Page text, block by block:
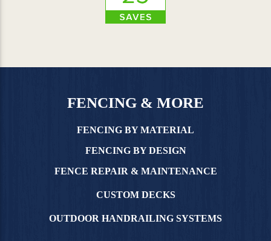
FENCING & MORE
FENCING BY MATERIAL
FENCING BY DESIGN
FENCE REPAIR & MAINTENANCE
CUSTOM DECKS
OUTDOOR HANDRAILING SYSTEMS